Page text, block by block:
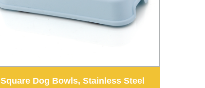
Square Dog Bowls, Stainless Steel